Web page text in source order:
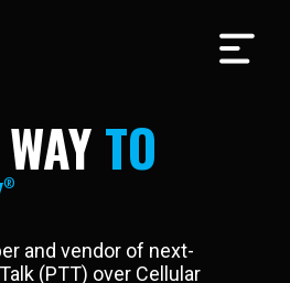
TO
and vendor of next-
(PTT) over Cellular